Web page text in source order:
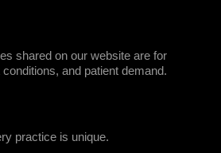
shared on our website are for
and patient demand.
practice is unique.